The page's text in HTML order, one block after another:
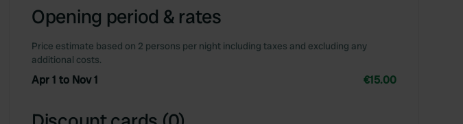
Opening period & rates
Price estimate based on 2 persons per night including taxes and excluding any
additional costs.
Apr 1 to Nov 1 €15.00